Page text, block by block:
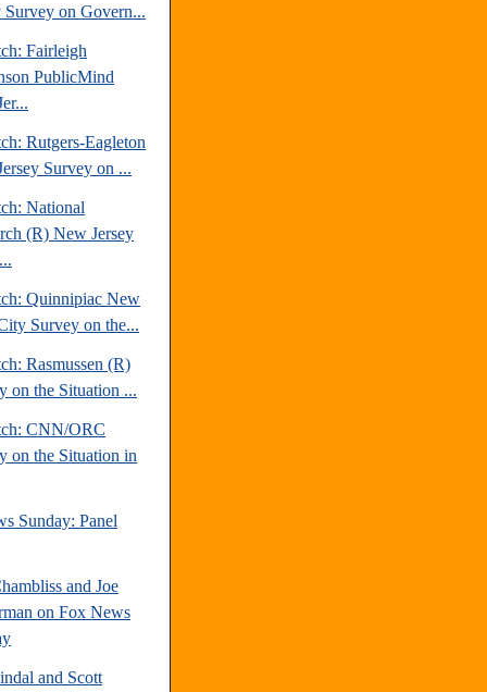
Survey on Govern...
Fairleigh
PublicMind
Rutgers-Eagleton
Survey on ...
National
(R) New Jersey
Quinnipiac New
Survey on the...
Rasmussen (R)
on the Situation ...
CNN/ORC
on the Situation in
Sunday: Panel
and Joe
on Fox News
and Scott